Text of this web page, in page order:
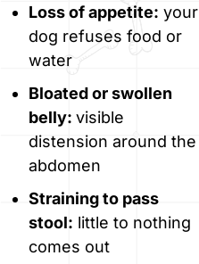
Loss of appetite: your
dog refuses food or
water
Bloated or swollen
belly: visible
distension around the
abdomen
Straining to pass
stool: little to nothing
comes out